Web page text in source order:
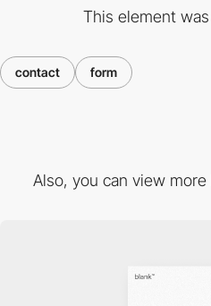
This element
contact form
Also, you can view